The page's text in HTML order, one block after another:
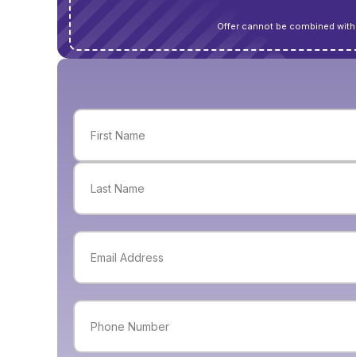
Offer cannot be combined
Name
First
Email
Phone